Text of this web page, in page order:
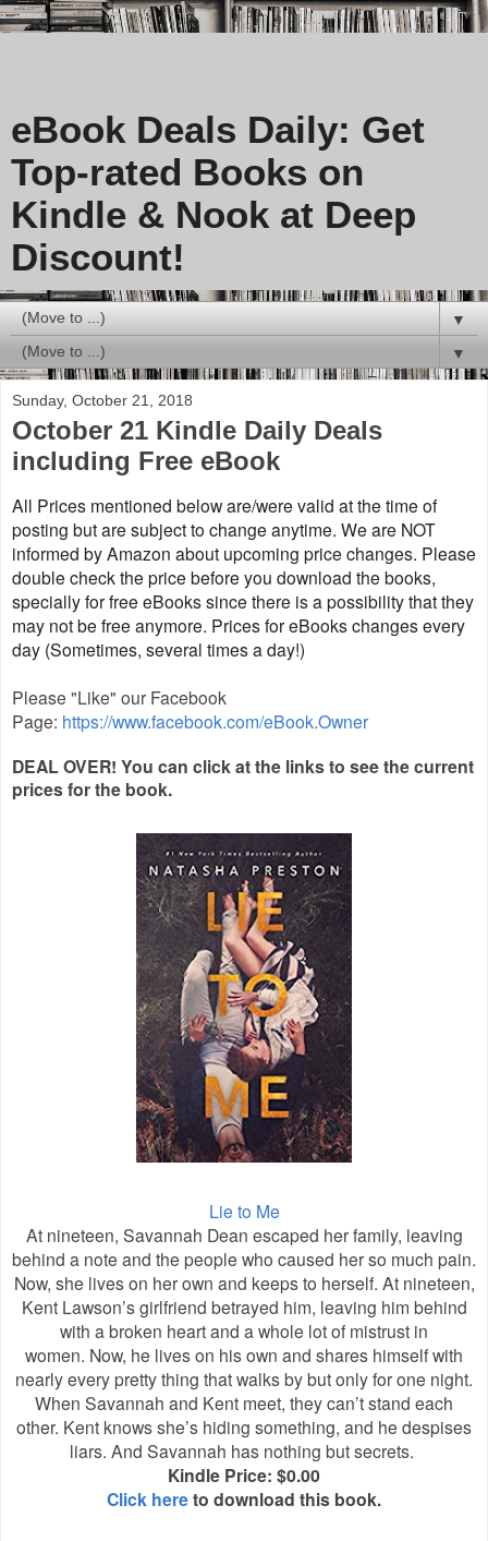
eBook Deals Daily: Get
Top-rated Books on
Kindle & Nook at Deep
Discount!
▼
▼
Sunday, October 21, 2018
October 21 Kindle Daily Deals
including Free eBook
All Prices mentioned below are/were valid at the time of
posting but are subject to change anytime. We are NOT
informed by Amazon about upcoming price changes. Please
double check the price before you download the books,
specially for free eBooks since there is a possibility that they
may not be free anymore. Prices for eBooks changes every
day (Sometimes, several times a day!)
Please "Like" our Facebook
Page: https://www.facebook.com/eBook.Owner
DEAL OVER! You can click at the links to see the current
prices for the book.
Lie to Me
At nineteen, Savannah Dean escaped her family, leaving
behind a note and the people who caused her so much pain.
Now, she lives on her own and keeps to herself. At nineteen,
Kent Lawson’s girlfriend betrayed him, leaving him behind
with a broken heart and a whole lot of mistrust in
women. Now, he lives on his own and shares himself with
nearly every pretty thing that walks by but only for one night.
When Savannah and Kent meet, they can’t stand each
other. Kent knows she’s hiding something, and he despises
liars. And Savannah has nothing but secrets.
Kindle Price: $0.00
Click hereto download this book.